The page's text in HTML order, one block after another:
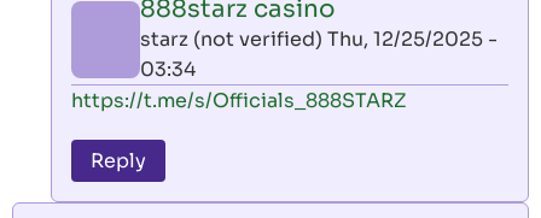
by
AllInAce
(not
verified)
888starz casino
starz (not verified) Thu, 12/25/2025 -
03:34
In
to
leon
https://t.me/s/Officials_888STARZ
Reply